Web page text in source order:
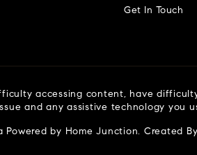
Get In Touch
accessing content, have
and any assistive technology
Powered by Home Junction. Created By